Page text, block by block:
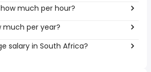
much per hour?
much per year?
salary in South Africa?